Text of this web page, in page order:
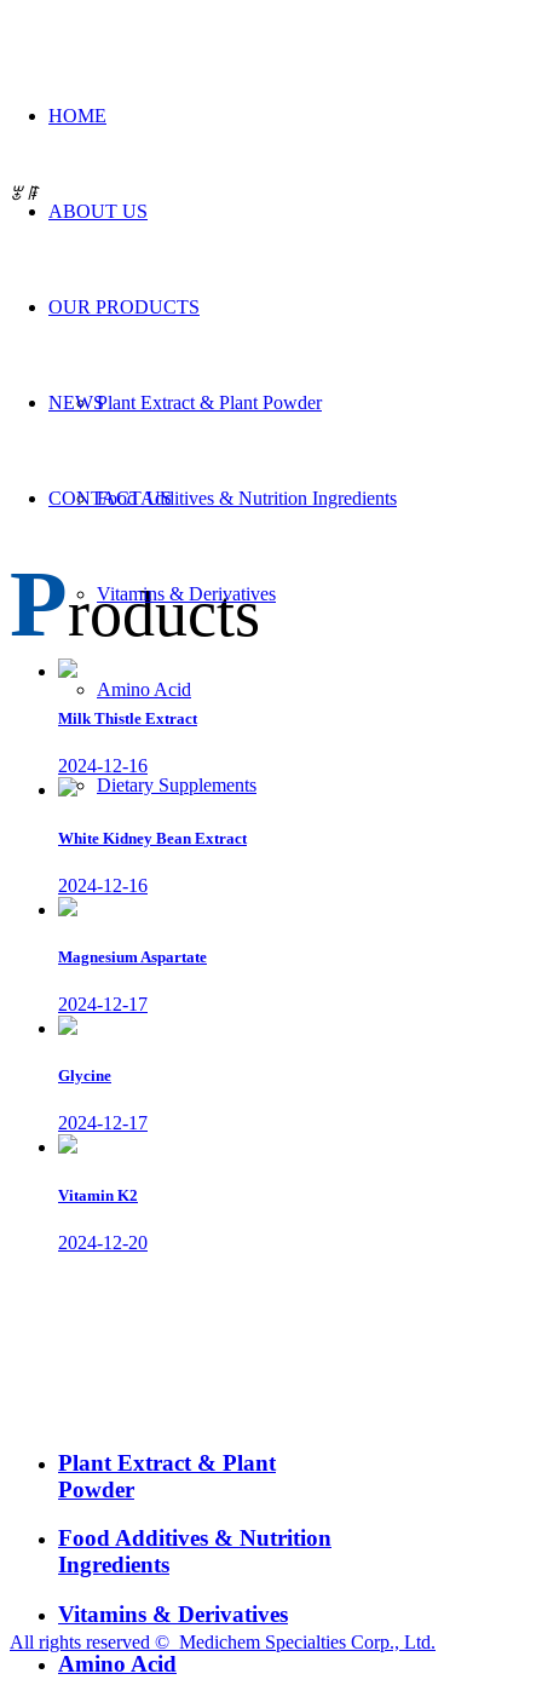
HOME
ABOUT US
OUR PRODUCTS
Plant Extract & Plant Powder
Food Additives & Nutrition Ingredients
Vitamins & Derivatives
Amino Acid
Dietary Supplements
NEWS
CONTACT US
ꂃ ꁹ
Products
Milk Thistle Extract
2024-12-16
White Kidney Bean Extract
2024-12-16
Magnesium Aspartate
2024-12-17
Glycine
2024-12-17
Vitamin K2
2024-12-20
Plant Extract & Plant
Powder
Food Additives & Nutrition
Ingredients
Vitamins & Derivatives
Amino Acid
All rights reserved © Medichem Specialties Corp., Ltd.